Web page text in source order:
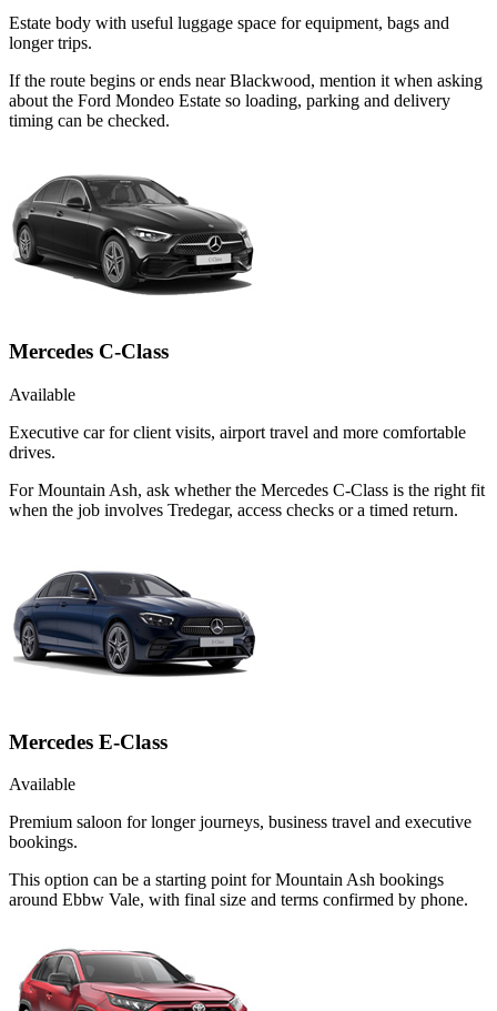
Estate body with useful luggage space for equipment, bags and
longer trips.
If the route begins or ends near Blackwood, mention it when asking
about the Ford Mondeo Estate so loading, parking and delivery
timing can be checked.
Mercedes C-Class
Available
Executive car for client visits, airport travel and more comfortable
drives.
For Mountain Ash, ask whether the Mercedes C-Class is the right fit
when the job involves Tredegar, access checks or a timed return.
Mercedes E-Class
Available
Premium saloon for longer journeys, business travel and executive
bookings.
This option can be a starting point for Mountain Ash bookings
around Ebbw Vale, with final size and terms confirmed by phone.